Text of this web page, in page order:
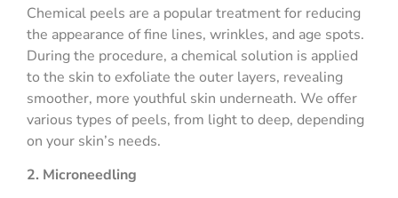
Chemical peels are a popular treatment for reducing
the appearance of fine lines, wrinkles, and age spots.
During the procedure, a chemical solution is applied
to the skin to exfoliate the outer layers, revealing
smoother, more youthful skin underneath. We offer
various types of peels, from light to deep, depending
on your skin’s needs.
2. Microneedling